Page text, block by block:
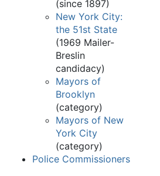
(since 1897)
New York City:
the 51st State
(1969 Mailer-
Breslin
candidacy)
Mayors of
Brooklyn
(category)
Mayors of New
York City
(category)
Police Commissioners